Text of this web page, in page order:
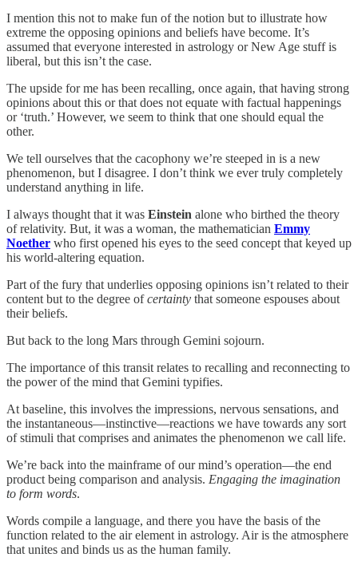
I mention this not to make fun of the notion but to illustrate how
extreme the opposing opinions and beliefs have become. It’s
assumed that everyone interested in astrology or New Age stuff is
liberal, but this isn’t the case.
The upside for me has been recalling, once again, that having strong
opinions about this or that does not equate with factual happenings
or ‘truth.’ However, we seem to think that one should equal the
other.
We tell ourselves that the cacophony we’re steeped in is a new
phenomenon, but I disagree. I don’t think we ever truly completely
understand anything in life.
I always thought that it was Einstein alone who birthed the theory
of relativity. But, it was a woman, the mathematician Emmy
Noether who first opened his eyes to the seed concept that keyed up
his world-altering equation.
Part of the fury that underlies opposing opinions isn’t related to their
content but to the degree ofcertainty that someone espouses about
their beliefs.
But back to the long Mars through Gemini sojourn.
The importance of this transit relates to recalling and reconnecting to
the power of the mind that Gemini typifies.
At baseline, this involves the impressions, nervous sensations, and
the instantaneous—instinctive—reactions we have towards any sort
of stimuli that comprises and animates the phenomenon we call life.
We’re back into the mainframe of our mind’s operation—the end
product being comparison and analysis. Engaging the imagination
to form words.
Words compile a language, and there you have the basis of the
function related to the air element in astrology. Air is the atmosphere
that unites and binds us as the human family.